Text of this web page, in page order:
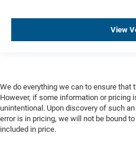
View
We do everything we can to ensure that
However, if some information or pricing
unintentional. Upon discovery of such
error is in pricing, we will not be bound
included in price.